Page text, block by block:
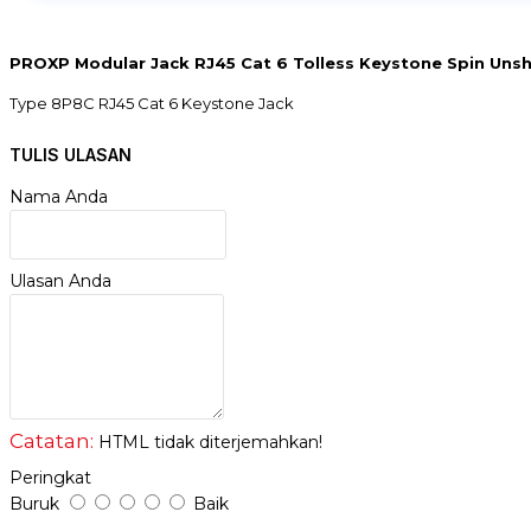
PROXP Modular Jack RJ45 Cat 6 Tolless Keystone Spin
Type 8P8C RJ45 Cat 6 Keystone Jack
Connector Pin : 8P8C
IDC Pin : Phospor Bronze & Tinned
Material : PC
Wring Mode : T658A/B
Cable : 22-26AWG Cable
TULIS ULASAN
Nama Anda
Ulasan Anda
Catatan: HTML tidak diterjemahkan!
Peringkat
Buruk
Baik